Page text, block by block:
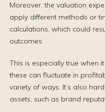
Moreover, the valuation
apply different methods or
calculations, which could
outcomes.
This is especially true when
these can fluctuate in
variety of ways. It’s also
assets, such as brand